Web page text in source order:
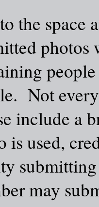
the space
Not
include a
is used,
may